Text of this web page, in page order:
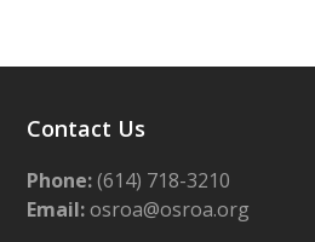
Contact Us
Phone:(614) 718-3210
Email:osroa@osroa.org